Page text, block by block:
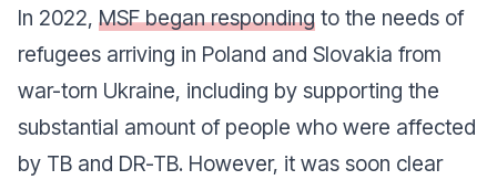
In 2022, MSF began responding to the needs of
refugees arriving in Poland and Slovakia from
war-torn Ukraine, including by supporting the
substantial amount of people who were affected
by TB and DR-TB. However, it was soon clear